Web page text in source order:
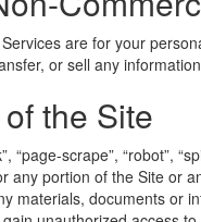
are for your
or sell any
the Site
“page-scrape”, “robot”,
any portion of the Site or
materials, documents or